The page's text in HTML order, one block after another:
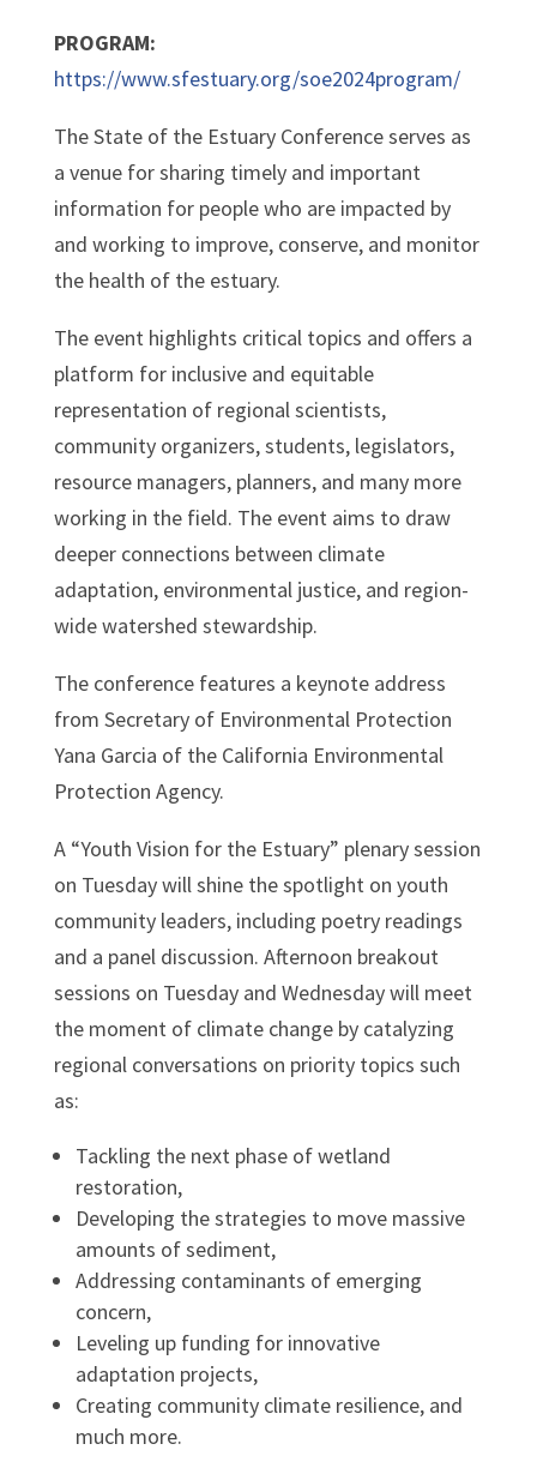
PROGRAM:
https://www.sfestuary.org/soe2024program/
The State of the Estuary Conference serves as
a venue for sharing timely and important
information for people who are impacted by
and working to improve, conserve, and monitor
the health of the estuary.
The event highlights critical topics and offers a
platform for inclusive and equitable
representation of regional scientists,
community organizers, students, legislators,
resource managers, planners, and many more
working in the field. The event aims to draw
deeper connections between climate
adaptation, environmental justice, and region-
wide watershed stewardship.
The conference features a keynote address
from Secretary of Environmental Protection
Yana Garcia of the California Environmental
Protection Agency.
A “Youth Vision for the Estuary” plenary session
on Tuesday will shine the spotlight on youth
community leaders, including poetry readings
and a panel discussion. Afternoon breakout
sessions on Tuesday and Wednesday will meet
the moment of climate change by catalyzing
regional conversations on priority topics such
as:
Tackling the next phase of wetland
restoration,
Developing the strategies to move massive
amounts of sediment,
Addressing contaminants of emerging
concern,
Leveling up funding for innovative
adaptation projects,
Creating community climate resilience, and
much more.